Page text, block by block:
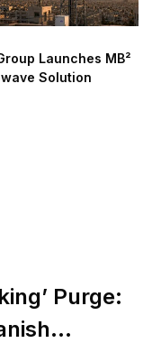
Launches MB²
Solution
Purge: